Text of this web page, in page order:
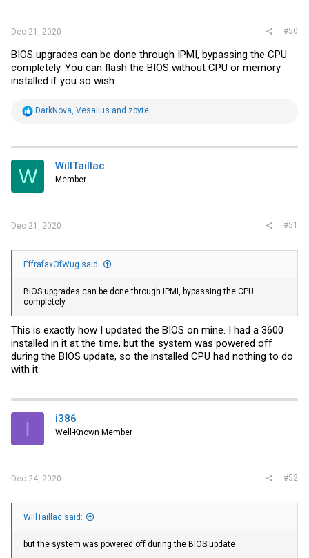
Dec 21, 2020 #50
BIOS upgrades can be done through IPMI, bypassing the CPU
completely. You can flash the BIOS without CPU or memory
installed if you so wish.
R
t
i
o
s
DarkNova, Vesalius and zbyte
W WillTaillac
Member
Dec 21, 2020 #51
EffrafaxOfWug said:
BIOS upgrades can be done through IPMI, bypassing the CPU
completely.
This is exactly how I updated the BIOS on mine. I had a 3600
installed in it at the time, but the system was powered off
during the BIOS update, so the installed CPU had nothing to do
with it.
I i386
Well-Known Member
Dec 24, 2020 #52
WillTaillac said:
but the system was powered off during the BIOS update